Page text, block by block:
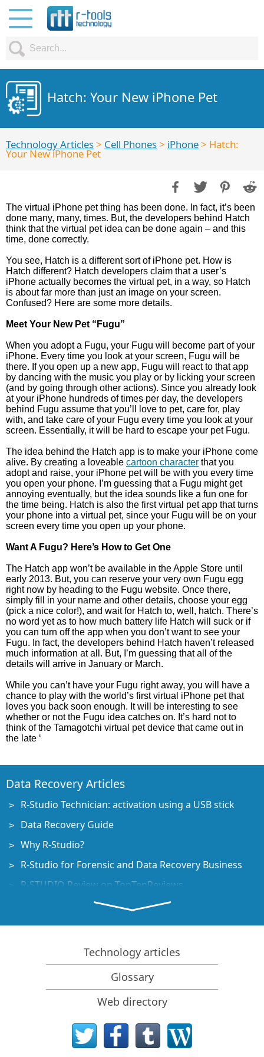
Hatch: Your New iPhone Pet
Technology Articles> Cell Phones> iPhone> Hatch:
Your New iPhone Pet
The virtual iPhone pet thing has been done. In fact, it’s been
done many, many, times. But, the developers behind Hatch
think that the virtual pet idea can be done again – and this
time, done correctly.
You see, Hatch is a different sort of iPhone pet. How is
Hatch different? Hatch developers claim that a user’s
iPhone actually becomes the virtual pet, in a way, so Hatch
is about far more than just an image on your screen.
Confused? Here are some more details.
Meet Your New Pet “Fugu”
When you adopt a Fugu, your Fugu will become part of your
iPhone. Every time you look at your screen, Fugu will be
there. If you open up a new app, Fugu will react to that app
by dancing with the music you play or by licking your screen
(and by going through other actions). Since you already look
at your iPhone hundreds of times per day, the developers
behind Fugu assume that you’ll love to pet, care for, play
with, and take care of your Fugu every time you look at your
screen. Essentially, it will be hard to escape your pet Fugu.
The idea behind the Hatch app is to make your iPhone come
alive. By creating a loveable cartoon character that you
adopt and raise, your iPhone pet will be with you every time
you open your phone. I’m guessing that a Fugu might get
annoying eventually, but the idea sounds like a fun one for
the time being. Hatch is also the first virtual pet app that turns
your phone into a virtual pet, since your Fugu will be on your
screen every time you open up your phone.
Want A Fugu? Here’s How to Get One
The Hatch app won’t be available in the Apple Store until
early 2013. But, you can reserve your very own Fugu egg
right now by heading to the Fugu website. Once there,
simply fill in your name and other details, choose your egg
(pick a nice color!), and wait for Hatch to, well, hatch. There’s
no word yet as to how much battery life Hatch will suck or if
you can turn off the app when you don’t want to see your
Fugu. In fact, the developers behind Hatch haven’t released
much information at all. But, I’m guessing that all of the
details will arrive in January or March.
While you can’t have your Fugu right away, you will have a
chance to play with the world’s first virtual iPhone pet that
loves you back soon enough. It will be interesting to see
whether or not the Fugu idea catches on. It’s hard not to
think of the Tamagotchi virtual pet device that came out in
the late ‘
Data Recovery Articles
R-Studio Technician: activation using a USB stick
Data Recovery Guide
Why R-Studio?
R-Studio for Forensic and Data Recovery Business
R-STUDIO Review on TopTenReviews
File Recovery Specifics for SSD devices
How to recover data from NVMe devices
Predicting Success of Common Data Recovery Cases
Recovery of Overwritten Data
Emergency File Recovery Using R-Studio Emergency
RAID Recovery Presentation
R-Studio: Data recovery from a non-functional
Technology articles
Glossary
Web directory